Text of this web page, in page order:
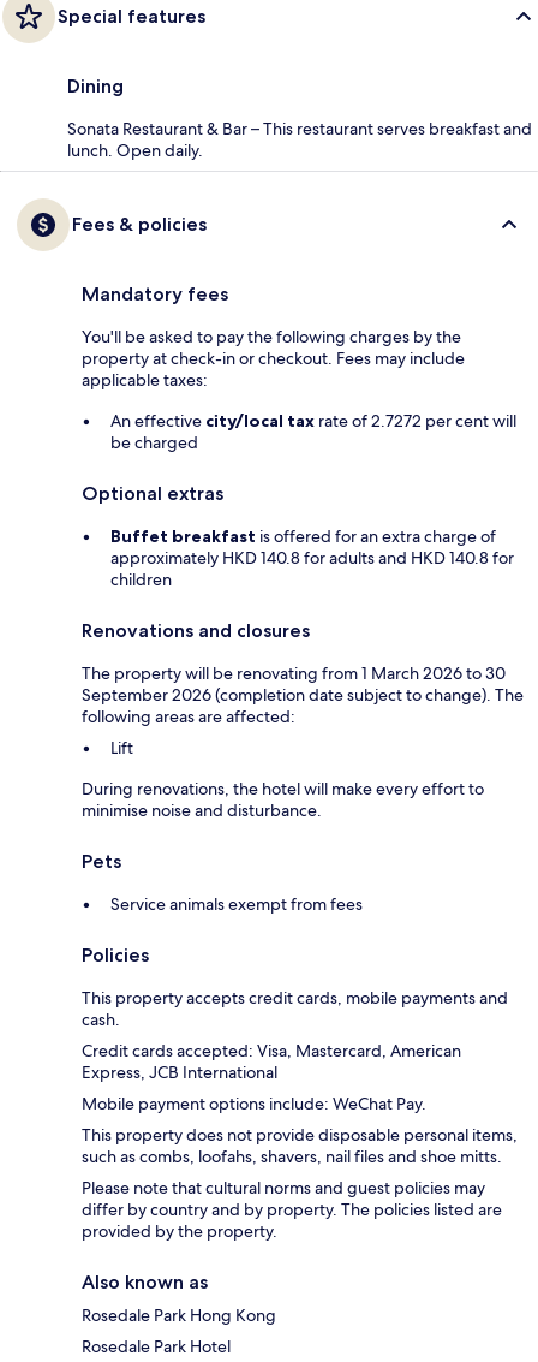
Special features
Dining
Sonata Restaurant & Bar – This restaurant serves breakfast and
lunch. Open daily.
Fees & policies
Mandatory fees
You'll be asked to pay the following charges by the
property at check-in or checkout. Fees may include
applicable taxes:
An effective city/local tax rate of 2.7272 per cent will
be charged
Optional extras
Buffet breakfast is offered for an extra charge of
approximately HKD 140.8 for adults and HKD 140.8 for
children
Renovations and closures
The property will be renovating from 1 March 2026 to 30
September 2026 (completion date subject to change). The
following areas are affected:
Lift
During renovations, the hotel will make every effort to
minimise noise and disturbance.
Pets
Service animals exempt from fees
Policies
This property accepts credit cards, mobile payments and
cash.
Credit cards accepted: Visa, Mastercard, American
Express, JCB International
Mobile payment options include: WeChat Pay.
This property does not provide disposable personal items,
such as combs, loofahs, shavers, nail files and shoe mitts.
Please note that cultural norms and guest policies may
differ by country and by property. The policies listed are
provided by the property.
Also known as
Rosedale Park Hong Kong
Rosedale Park Hotel